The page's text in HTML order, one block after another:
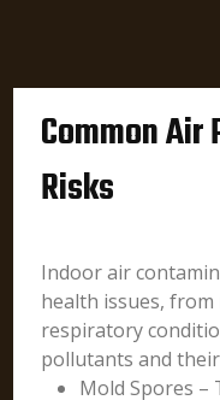
Common
Risks
Indoor air
health issues,
respiratory
pollutants and
Mold Spores –